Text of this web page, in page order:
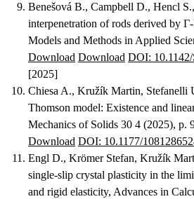
Benešová B., Campbell D., Hencl
interpenetration of rods derived by
Models and Methods in Applied
Download Download DOI:
[2025]
Chiesa A., Kružík Martin, Stefanelli
Thomson model: Existence and
Mechanics of Solids 30 4 (2025), p.
Download DOI: 10.1177/
Engl D., Krömer Stefan, Kružík
single-slip crystal plasticity in the
and rigid elasticity, Advances in